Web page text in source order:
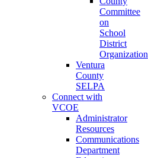
Committee
on
School
District
Organization
Ventura
County
SELPA
Connect with
VCOE
Administrator
Resources
Communications
Department